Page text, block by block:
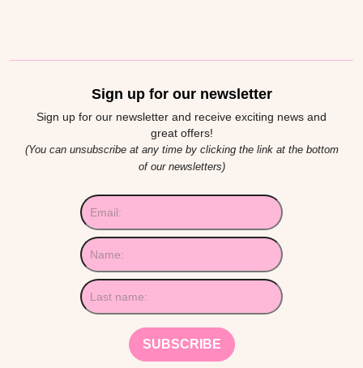
Sign up for our newsletter
Sign up for our newsletter and receive exciting news and
great offers!
(You can unsubscribe at any time by clicking the link at the bottom
of our newsletters)